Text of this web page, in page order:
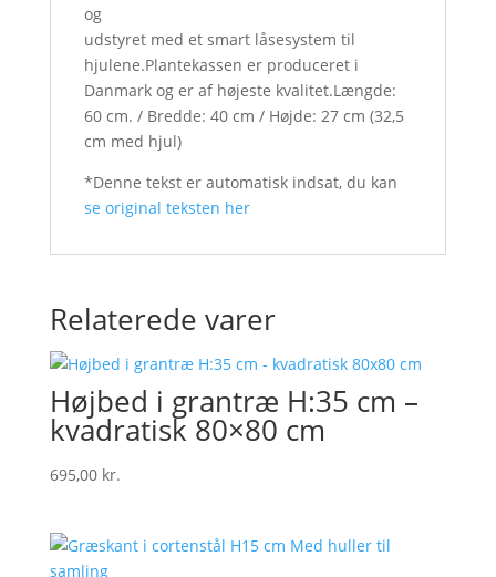
og
udstyret med et smart låsesystem til
hjulene.Plantekassen er produceret i
Danmark og er af højeste kvalitet.Længde:
60 cm. / Bredde: 40 cm / Højde: 27 cm (32,5
cm med hjul)
*Denne tekst er automatisk indsat, du kan
se original teksten her
Relaterede varer
Højbed i grantræ H:35 cm –
kvadratisk 80×80 cm
695,00 kr.